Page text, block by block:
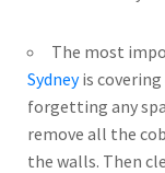
The most
Sydneyis
forgetting any
remove all the
the walls. Then